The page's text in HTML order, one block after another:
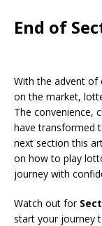
End of
With the advent of
on the market,
The convenience,
have transformed
next section this
on how to play
journey with
Watch out for
start your journey